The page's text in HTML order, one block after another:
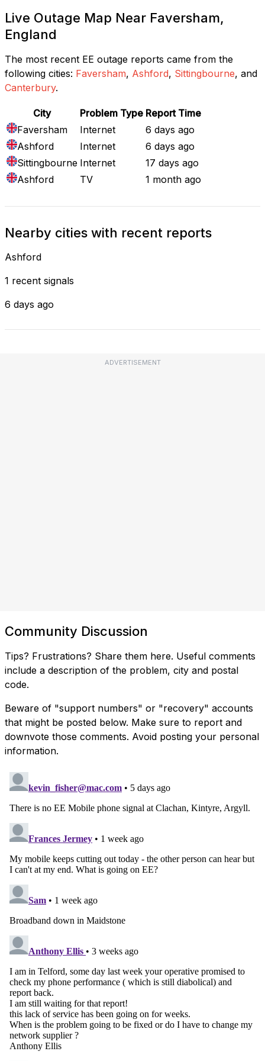
Live Outage Map Near Faversham,
England
The most recent EE outage reports came from the
following cities: Faversham, Ashford, Sittingbourne, and
Canterbury.
City Problem Type Report Time
Faversham
Internet
6 days ago
Ashford
Internet
6 days ago
Sittingbourne Internet
17 days ago
Ashford
TV 1 month ago
Nearby cities with recent reports
Ashford
1 recent signals
6 days ago
ADVERTISEMENT
Community Discussion
Tips? Frustrations? Share them here. Useful comments
include a description of the problem, city and postal
code.
Beware of "support numbers" or "recovery" accounts
that might be posted below. Make sure to report and
downvote those comments. Avoid posting your personal
information.